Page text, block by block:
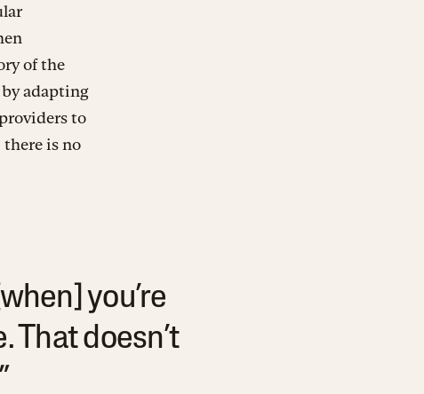
of the
adapting
to
is no
you’re
That doesn’t